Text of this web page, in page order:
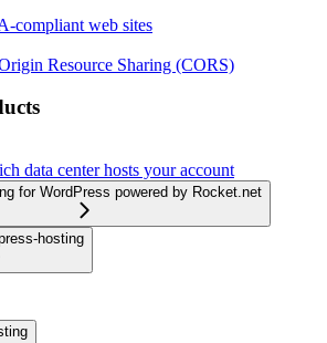
compliant web sites
Resource Sharing (CORS)
data center hosts your account
for WordPress powered by Rocket.net
hosting